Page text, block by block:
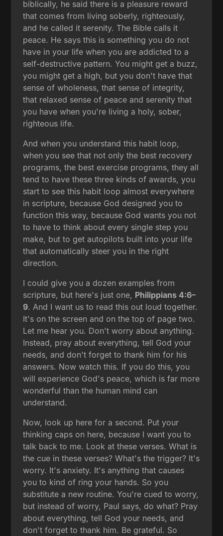
biblically, he said there is a pleasure reward
that comes from living soberly, righteously,
and he called it serenity. The Bible calls it
peace. He says this is something you do not
have in your life when you are addicted to a
self-destructive pattern. You might get a buzz,
you might get a high, but you don't have that
sense of wholeness, that sense of integrity,
that relaxed sense of peace and serenity that
you have when you're living a holy, sober,
righteous life.
And when you understand this habit loop,
when you see that not only the best recovery
programs, the best exercise programs, they all
tend to have these three kinds of awards, you
start to see this habit loop almost everywhere
in scripture, because God designed you to
function this way, because God wants you not
to have to think about every single step you
make, but to get autopilots built into your life
that automatically steer you in the right
direction.
I could give you a dozen examples from
scripture, but here's just one, Philippians 4:6–
9. And I want us to read this out loud together.
It's on the screen and on the top of page two.
Let me hear you. Don't worry about anything.
Instead, pray about everything, tell God your
needs, and don't forget to thank him for his
answers. Now watch this. If you do this, you
will experience God's peace, which is far more
wonderful than the human mind can
understand.
Now, look up here for a second. Put your
thinking caps on here, because I want you to
talk back to me. Look at these verses. What is
the cue in these verses? What's the trigger? It's
worry. It's anxiety. It's anything that causes
you to kind of ring your hands. So you
substitute a new routine. You're cued to worry,
but instead of worry, Paul says, do what? Pray
about everything, tell God your needs, and
don't forget to thank him. Be grateful. So